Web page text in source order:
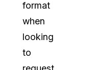
format
when
looking
to